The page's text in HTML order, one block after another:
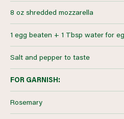
8 oz shredded mozzarella
1 egg beaten + 1 Tbsp water for
Salt and pepper to taste
FOR GARNISH:
Rosemary